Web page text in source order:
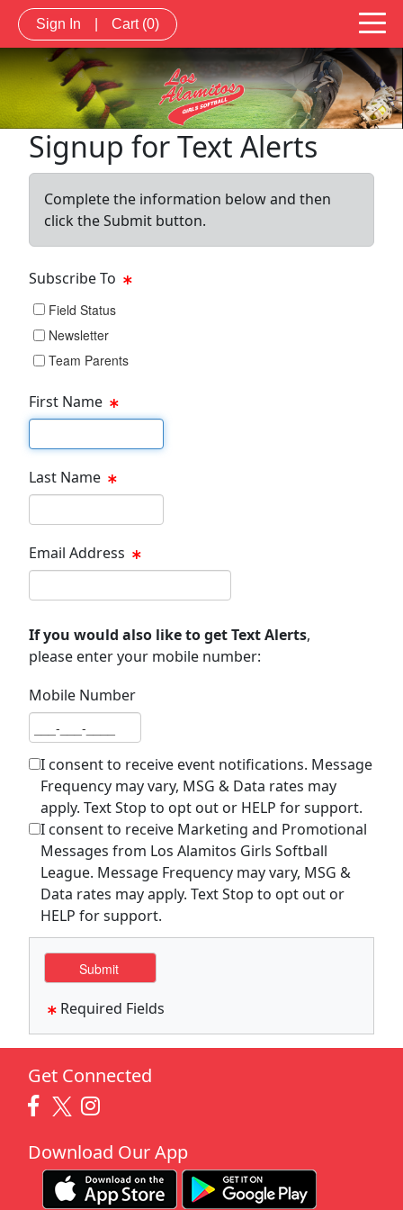
Sign In Cart (0)
Signup for Text Alerts
Complete the information below and then
click the Submit button.
Subscribe To
Field Status
Newsletter
Team Parents
First Name
First name
Last Name
Email Address
If you would also like to get Text Alerts,
please enter your mobile number:
Mobile Number
I consent to receive event notifications. Message
Frequency may vary, MSG & Data rates may
apply. Text Stop to opt out or HELP for support.
I consent to receive Marketing and Promotional
Messages from Los Alamitos Girls Softball
League. Message Frequency may vary, MSG &
Data rates may apply. Text Stop to opt out or
HELP for support.
Required Fields
Get Connected
Download Our App